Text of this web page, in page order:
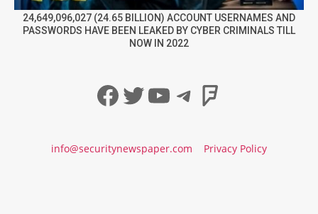
24,649,096,027 (24.65 BILLION) ACCOUNT USERNAMES AND
PASSWORDS HAVE BEEN LEAKED BY CYBER CRIMINALS TILL
NOW IN 2022
Facebook
Twitter
YouTube
Telegram
info@securitynewspaper.com Privacy Policy